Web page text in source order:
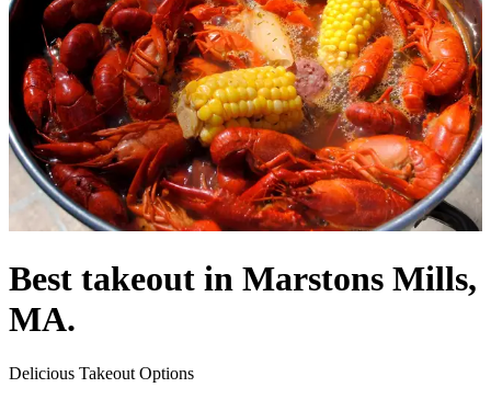
Best takeout in Marstons Mills,
MA.
Delicious Takeout Options